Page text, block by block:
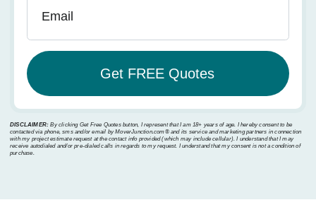
Email
DISCLAIMER: By clicking Get Free Quotes button, I represent that I am 18+ years of age. I hereby consent to be
contacted via phone, sms and/or email by MoverJunction.com®️ and its service and marketing partners in connection
with my project estimate request at the contact info provided (which may include cellular). I understand that I may
receive autodialed and/or pre-dialed calls in regards to my request. I understand that my consent is not a condition of
purchase.